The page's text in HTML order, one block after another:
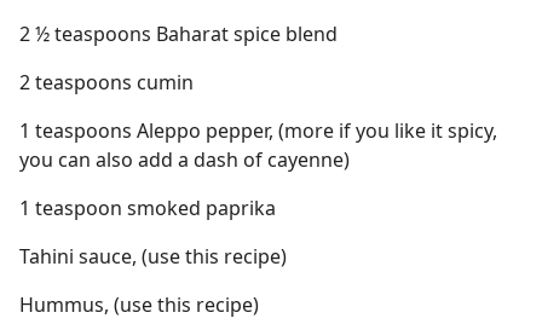
2 ½ teaspoons Baharat spice blend
2 teaspoons cumin
1 teaspoons Aleppo pepper, (more if you like it spicy,
you can also add a dash of cayenne)
1 teaspoon smoked paprika
Tahini sauce, (use this recipe)
Hummus, (use this recipe)